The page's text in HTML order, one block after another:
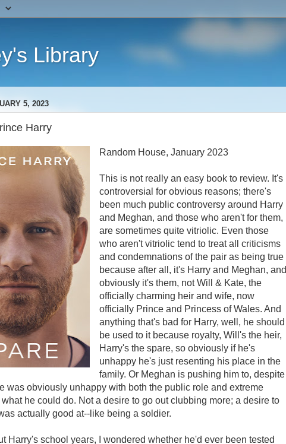
Library
5, 2023
Harry
Random House, January 2023
This is not really an easy book to review. It's
controversial for obvious reasons; there's
been much public controversy around Harry
and Meghan, and those who aren't for them,
are sometimes quite vitriolic. Even those
who aren't vitriolic tend to treat all criticisms
and condemnations of the pair as being true
because after all, it's Harry and Meghan, and
obviously it's them, not Will & Kate, the
officially charming heir and wife, now
officially Prince and Princess of Wales. And
anything that's bad for Harry, well, he should
be used to it because royalty, Will's the heir,
Harry's the spare, so obviously if he's
unhappy he's just resenting his place in the
family. Or Meghan is pushing him to, despite
was obviously unhappy with both the public role and extreme
what he could do. Not a desire to go out clubbing more; a desire to
actually good at--like being a soldier.
Harry's school years, I wondered whether he'd ever been tested